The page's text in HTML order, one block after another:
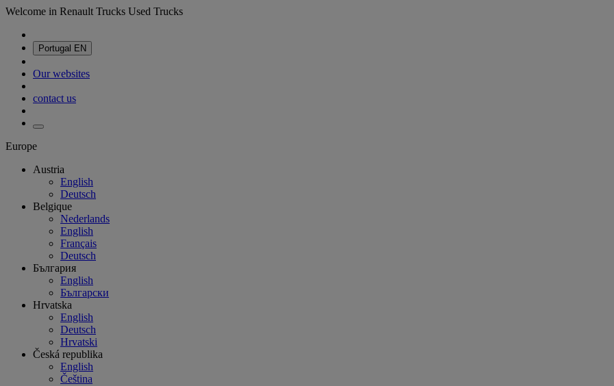
Welcome in Renault Trucks Used Trucks
Portugal EN
Our websites
contact us
Europe
Austria
English
Deutsch
Belgique
Nederlands
English
Français
Deutsch
България
English
Български
Hrvatska
English
Deutsch
Hrvatski
Česká republika
English
Čeština